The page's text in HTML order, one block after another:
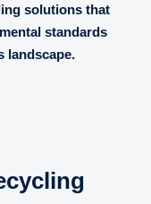
solutions that
standards
landscape.